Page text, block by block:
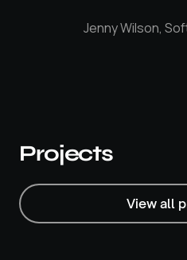
Jenny Wilson,
Projects
View all